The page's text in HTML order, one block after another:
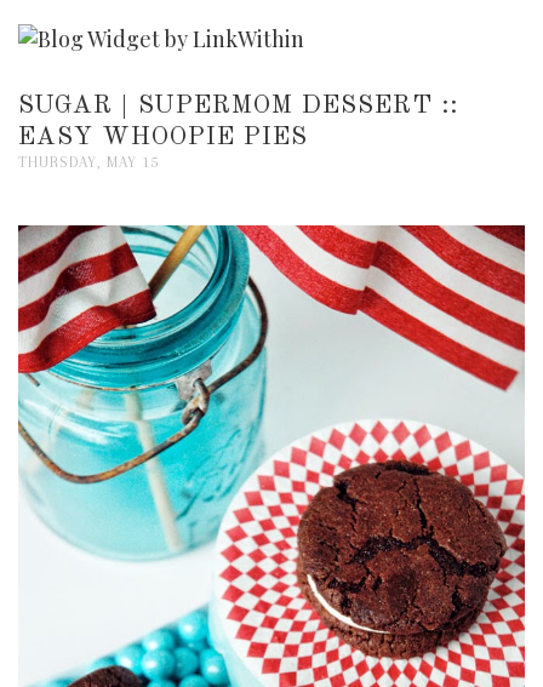
SUGAR | SUPERMOM DESSERT ::
EASY WHOOPIE PIES
THURSDAY, MAY 15